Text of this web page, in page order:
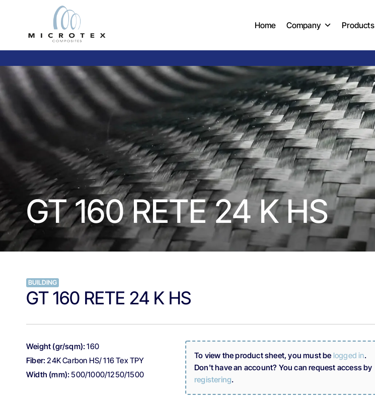
Home Company Products
GT 160 RETE 24 K HS
BUILDING
GT 160 RETE 24 K HS
Weight (gr/sqm): 160
Fiber: 24K Carbon HS/ 116 Tex TPY
Width (mm): 500/1000/1250/1500
To view the product sheet, you must be logged in.
Don't have an account? You can request access by
registering.